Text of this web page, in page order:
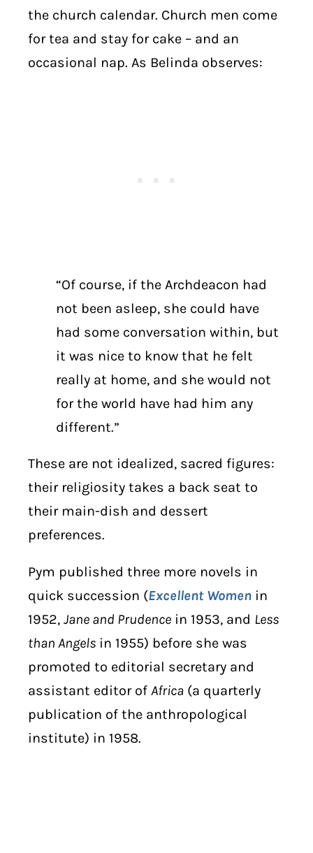
the church calendar. Church men come
for tea and stay for cake – and an
occasional nap. As Belinda observes:
“Of course, if the Archdeacon had
not been asleep, she could have
had some conversation within, but
it was nice to know that he felt
really at home, and she would not
for the world have had him any
different.”
These are not idealized, sacred figures:
their religiosity takes a back seat to
their main-dish and dessert
preferences.
Pym published three more novels in
quick succession (Excellent Women in
1952, Jane and Prudence in 1953, and Less
than Angels in 1955) before she was
promoted to editorial secretary and
assistant editor of Africa (a quarterly
publication of the anthropological
institute) in 1958.